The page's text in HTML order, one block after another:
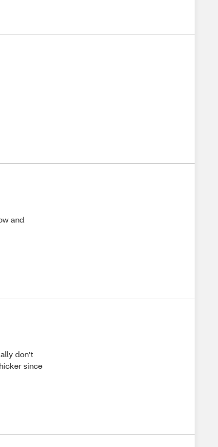
and
don’t
since